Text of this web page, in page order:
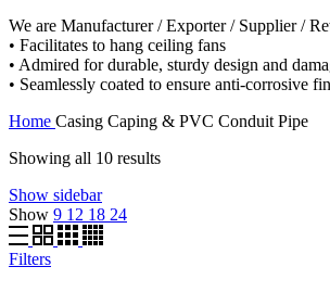
We are Manufacturer / Exporter / Supplier /
• Facilitates to hang ceiling fans
• Admired for durable, sturdy design and
• Seamlessly coated to ensure anti-corrosive
Home Casing Caping & PVC Conduit Pipe
Showing all 10 resultsSorted
Show sidebar
Show 9 12 18 24
Filters